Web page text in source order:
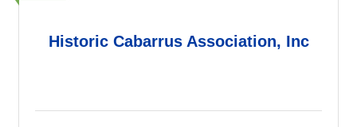
Historic Cabarrus Association, Inc